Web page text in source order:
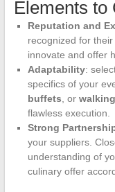
Elements to
Reputation and
recognized for
innovate and offer
Adaptability:
specifics of your
buffets , or
flawless execution.
Strong
your suppliers.
understanding of
culinary offer